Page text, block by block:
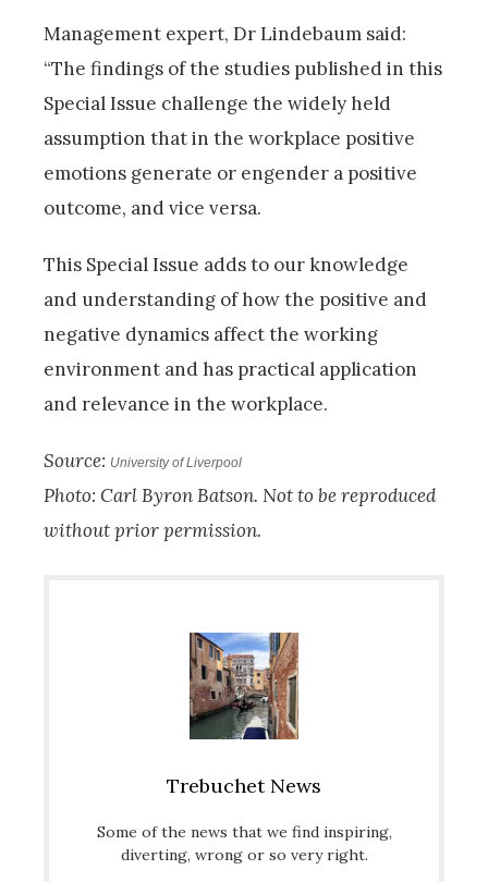
Management expert, Dr Lindebaum said:
“The findings of the studies published in this
Special Issue challenge the widely held
assumption that in the workplace positive
emotions generate or engender a positive
outcome, and vice versa.
This Special Issue adds to our knowledge
and understanding of how the positive and
negative dynamics affect the working
environment and has practical application
and relevance in the workplace.
Source: University of Liverpool
Photo: Carl Byron Batson. Not to be reproduced
without prior permission.
Trebuchet News
Some of the news that we find inspiring,
diverting, wrong or so very right.